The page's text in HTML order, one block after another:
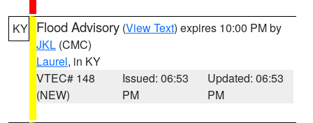
KY Flood Advisory (View Text) expires 10:00 PM by
JKL (CMC)
Laurel, in KY
VTEC# 148
(NEW)
Issued: 06:53
PM
Updated: 06:53
PM